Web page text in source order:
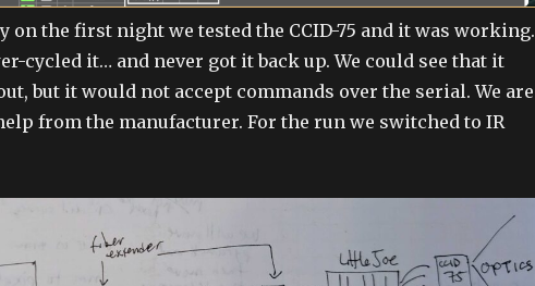
on the first night we tested the CCID-75 and it was working.
cycled it… and never got it back up. We could see that it
but it would not accept commands over the serial. We are
from the manufacturer. For the run we switched to IR